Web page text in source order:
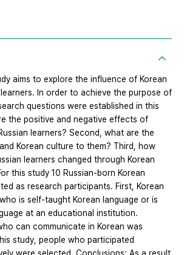
aims to explore the influence of Korean
In order to achieve the purpose of
questions were established in this
the positive and negative effects of
learners? Second, what are the
Korean culture to them? Third, how
learners changed through Korean
this study 10 Russian-born Korean
as research participants. First, Korean
is self-taught Korean language or is
at an educational institution.
can communicate in Korean was
study, people who participated